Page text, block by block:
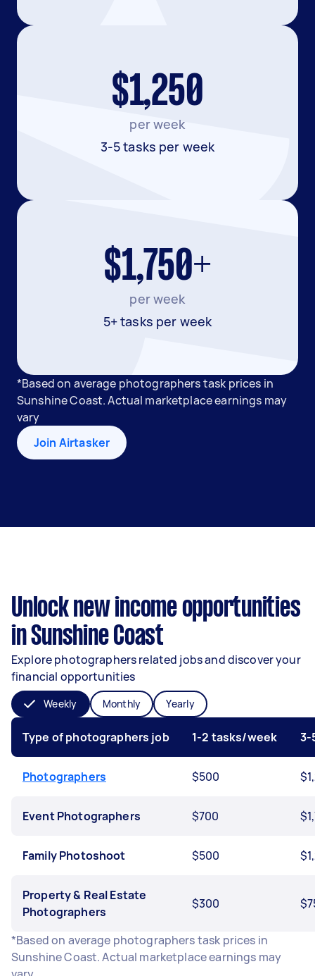
$1,250
per week
3-5 tasks per week
$1,750+
per week
5+ tasks per week
*Based on average photographers task prices in
Sunshine Coast. Actual marketplace earnings may
vary
Join Airtasker
Unlock new income opportunities
in Sunshine Coast
Explore photographers related jobs and discover your
financial opportunities
Weekly Monthly Yearly
Type of photographers job 1-2 tasks/week 3-
Photographers $500
Event Photographers $700
Family Photoshoot $500
Property & Real Estate
Photographers
$300
*Based on average photographers task prices in
Sunshine Coast. Actual marketplace earnings may